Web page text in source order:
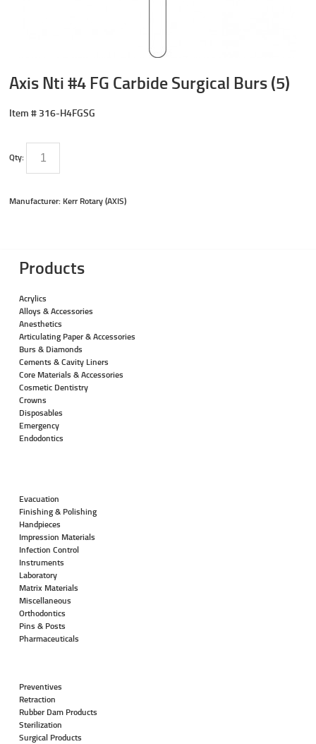
Axis Nti #4 FG Carbide Surgical Burs (5)
Item # 316-H4FGSG
Qty:
Manufacturer: Kerr Rotary (AXIS)
Products
Acrylics
Alloys & Accessories
Anesthetics
Articulating Paper & Accessories
Burs & Diamonds
Cements & Cavity Liners
Core Materials & Accessories
Cosmetic Dentistry
Crowns
Disposables
Emergency
Endodontics
Evacuation
Finishing & Polishing
Handpieces
Impression Materials
Infection Control
Instruments
Laboratory
Matrix Materials
Miscellaneous
Orthodontics
Pins & Posts
Pharmaceuticals
Preventives
Retraction
Rubber Dam Products
Sterilization
Surgical Products